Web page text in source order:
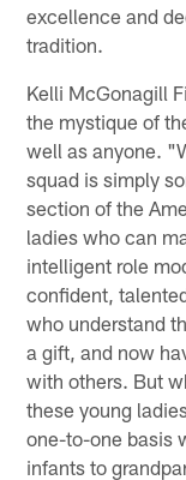
excellence and
tradition.
Kelli McGonagill
the mystique of
well as anyone.
squad is simply
section of the
ladies who can
intelligent role
confident,
who understand
a gift, and now
with others. But
these young
one-to-one basis
infants to